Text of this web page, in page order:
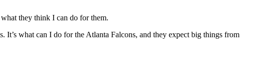
they think I can do for them.
what can I do for the Atlanta Falcons, and they expect big things from